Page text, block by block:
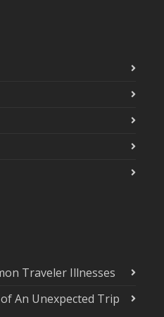
Traveler Illnesses
An Unexpected Trip